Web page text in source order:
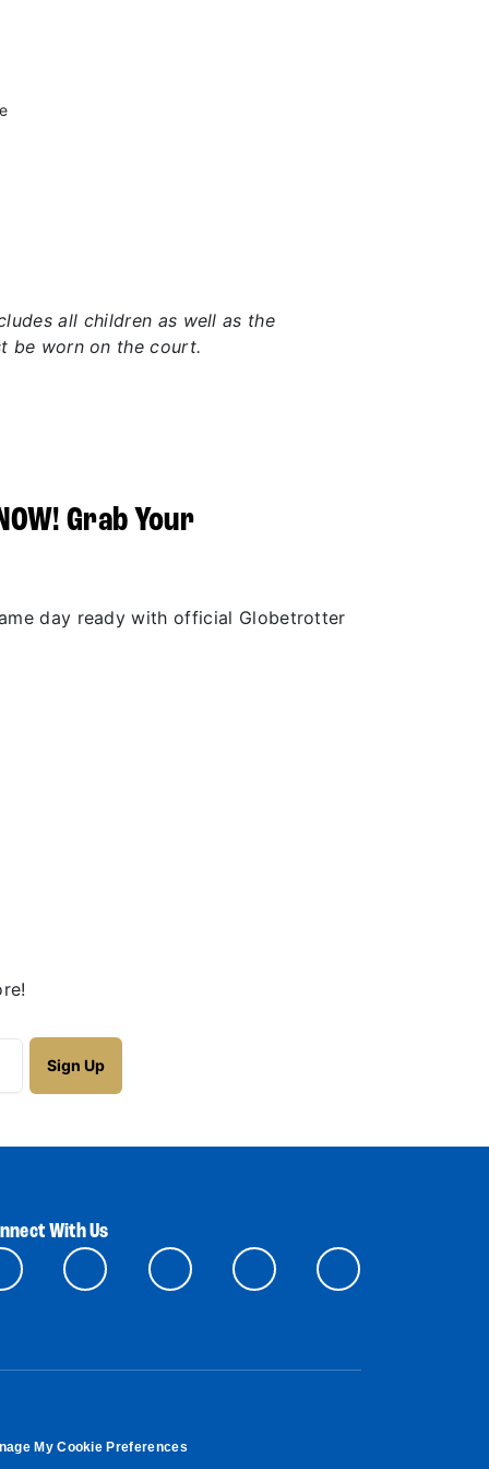
all children as well as the
be worn on the court.
Grab Your
day ready with official Globetrotter
With Us
My Cookie Preferences